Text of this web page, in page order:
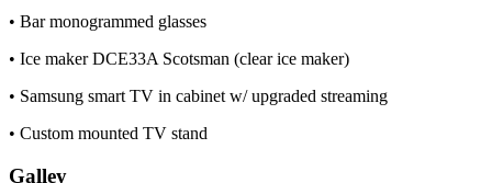
• Bar monogrammed glasses
• Ice maker DCE33A Scotsman (clear ice maker)
• Samsung smart TV in cabinet w/ upgraded streaming
• Custom mounted TV stand
Galley